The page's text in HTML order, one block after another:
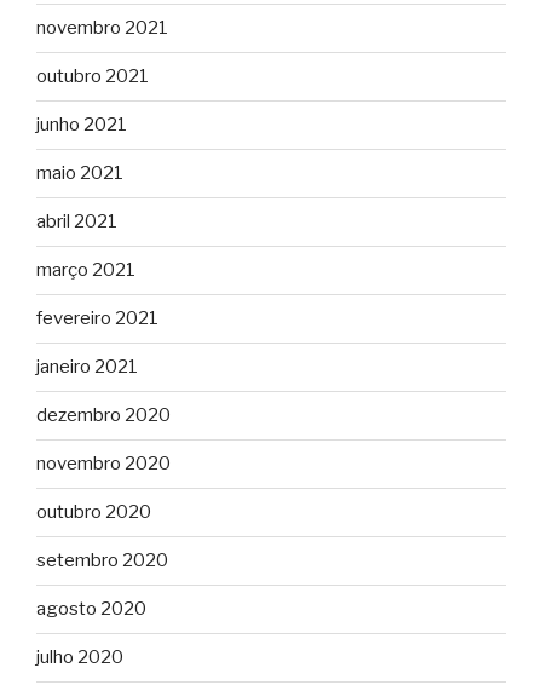
novembro 2021
outubro 2021
junho 2021
maio 2021
abril 2021
março 2021
fevereiro 2021
janeiro 2021
dezembro 2020
novembro 2020
outubro 2020
setembro 2020
agosto 2020
julho 2020